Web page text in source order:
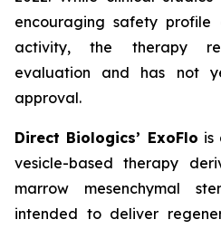
encouraging safety
activity, the therapy
evaluation and has not
approval.
Direct Biologics’ ExoFlo is
vesicle-based therapy
marrow mesenchymal
intended to deliver